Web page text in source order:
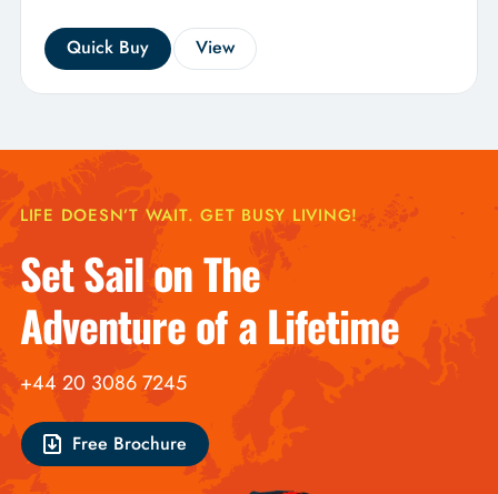
Quick Buy View
LIFE DOESN’T WAIT. GET BUSY LIVING!
Set Sail on The
Adventure of a Lifetime
+44 20 3086 7245
Free Brochure